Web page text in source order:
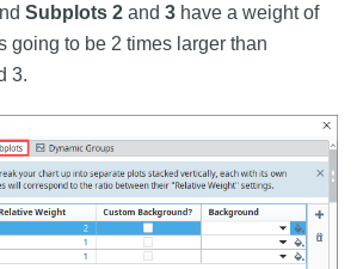
Subplots 2 and 3 have a weight of
going to be 2 times larger than
3.